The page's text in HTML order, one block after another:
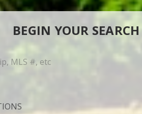
BEGIN YOUR